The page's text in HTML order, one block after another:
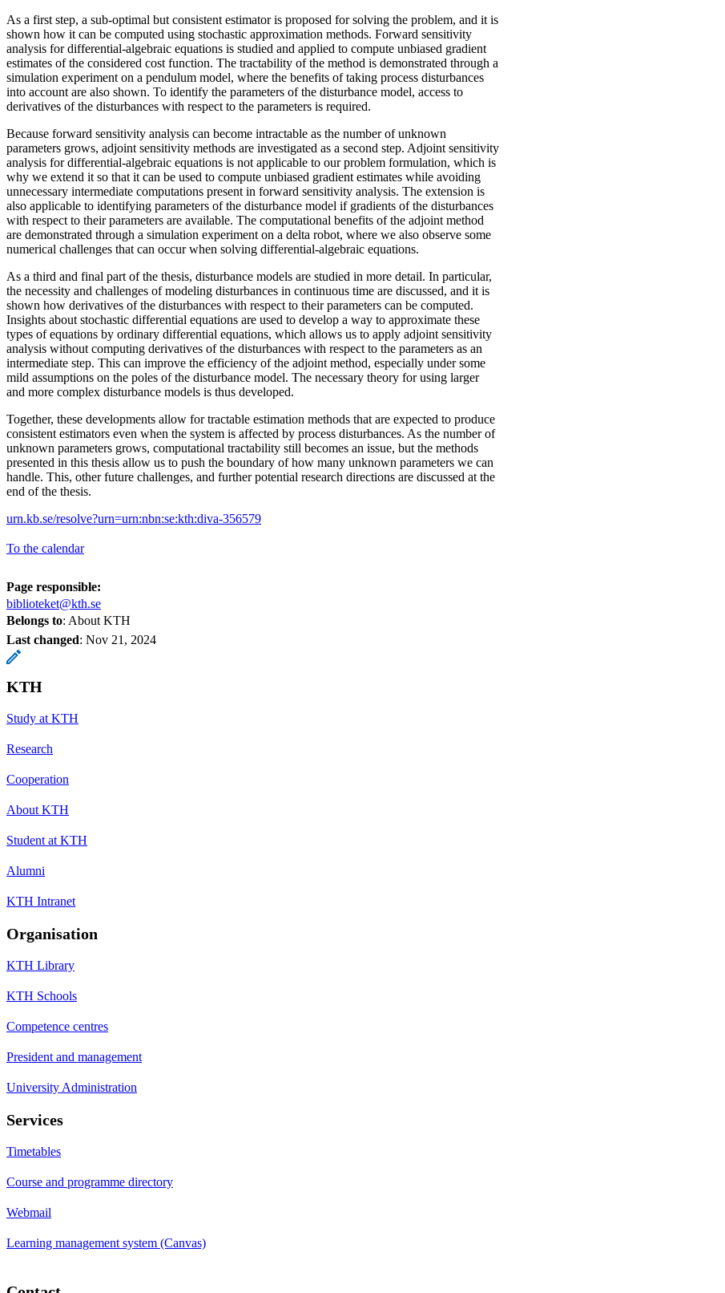
As a first step, a sub-optimal but consistent estimator is proposed for solving the problem, and it is
shown how it can be computed using stochastic approximation methods. Forward sensitivity
analysis for differential-algebraic equations is studied and applied to compute unbiased gradient
estimates of the considered cost function. The tractability of the method is demonstrated through a
simulation experiment on a pendulum model, where the benefits of taking process disturbances
into account are also shown. To identify the parameters of the disturbance model, access to
derivatives of the disturbances with respect to the parameters is required.
Because forward sensitivity analysis can become intractable as the number of unknown
parameters grows, adjoint sensitivity methods are investigated as a second step. Adjoint sensitivity
analysis for differential-algebraic equations is not applicable to our problem formulation, which is
why we extend it so that it can be used to compute unbiased gradient estimates while avoiding
unnecessary intermediate computations present in forward sensitivity analysis. The extension is
also applicable to identifying parameters of the disturbance model if gradients of the disturbances
with respect to their parameters are available. The computational benefits of the adjoint method
are demonstrated through a simulation experiment on a delta robot, where we also observe some
numerical challenges that can occur when solving differential-algebraic equations.
As a third and final part of the thesis, disturbance models are studied in more detail. In particular,
the necessity and challenges of modeling disturbances in continuous time are discussed, and it is
shown how derivatives of the disturbances with respect to their parameters can be computed.
Insights about stochastic differential equations are used to develop a way to approximate these
types of equations by ordinary differential equations, which allows us to apply adjoint sensitivity
analysis without computing derivatives of the disturbances with respect to the parameters as an
intermediate step. This can improve the efficiency of the adjoint method, especially under some
mild assumptions on the poles of the disturbance model. The necessary theory for using larger
and more complex disturbance models is thus developed.
Together, these developments allow for tractable estimation methods that are expected to produce
consistent estimators even when the system is affected by process disturbances. As the number of
unknown parameters grows, computational tractability still becomes an issue, but the methods
presented in this thesis allow us to push the boundary of how many unknown parameters we can
handle. This, other future challenges, and further potential research directions are discussed at the
end of the thesis.
urn.kb.se/resolve?urn=urn:nbn:se:kth:diva-356579
To the calendar
Page responsible:
biblioteket@kth.se
Belongs to: About KTH
Last changed: Nov 21, 2024
KTH
Study at KTH
Research
Cooperation
About KTH
Student at KTH
Alumni
KTH Intranet
Organisation
KTH Library
KTH Schools
Competence centres
President and management
University Administration
Services
Timetables
Course and programme directory
Webmail
Learning management system (Canvas)